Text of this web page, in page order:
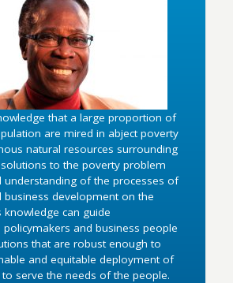
that a large proportion of
are mired in abject poverty
natural resources surrounding
to the poverty problem
understanding of the processes of
business development on the
knowledge can guide
and business people
that are robust enough to
and equitable deployment of
serve the needs of the people.